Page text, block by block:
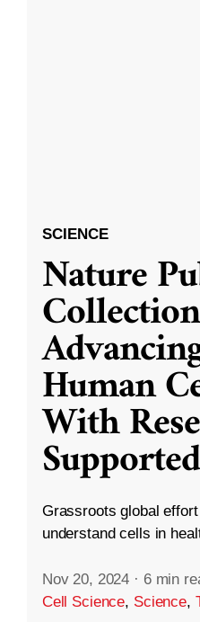
SCIENCE
Nature
Human
With
Grassroots global
understand cells in
Nov 20, 2024 · 6 min
Cell Science, Science,